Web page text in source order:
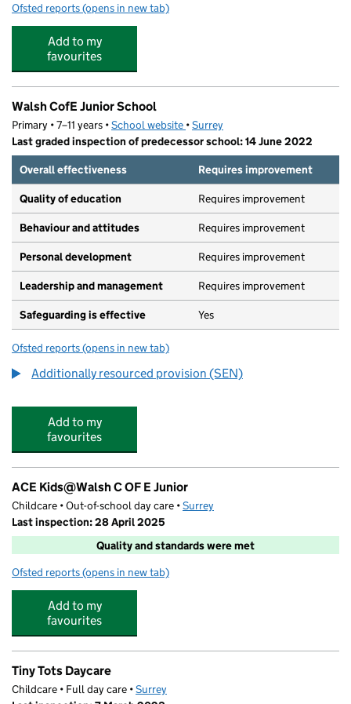
Ofsted reports for Walsh CofE Infant School
(opens in new tab)
Add to my
favourites
Walsh CofE Junior School
Primary • 7–11 years •School website (opens in new tab)
•Surrey
Last graded inspection of predecessor school: 14 June 2022
Overall effectiveness
Requires improvement
Quality of education Requires improvement
Behaviour and attitudes Requires improvement
Personal development Requires improvement
Leadership and management Requires improvement
Safeguarding is effective Yes
Ofsted reports for Walsh CofE Junior School
(opens in new tab)
Additionally resourced provision (SEN)
Add to my
favourites
ACE Kids@Walsh C OF E Junior
Childcare • Out-of-school day care •Surrey
Last inspection: 28 April 2025
Quality and standards were met
Ofsted reports for ACE Kids@Walsh C OF E Junior
(opens in new tab)
Add to my
favourites
Tiny Tots Daycare
Childcare • Full day care •Surrey